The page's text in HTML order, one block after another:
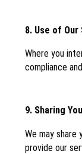
8. Use of
Where you
compliance
9. Sharing
We may
provide our